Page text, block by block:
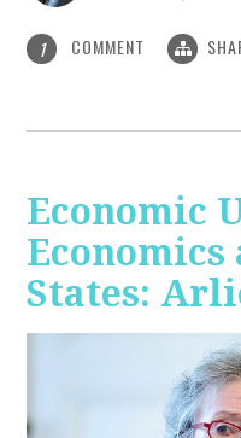
1 COMMENT
Economic
Economics
States: